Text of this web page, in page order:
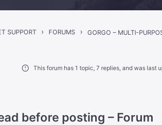
SUPPORT › FORUMS ›
This forum has 1 topic, 7 replies, and was last
before posting – Forum